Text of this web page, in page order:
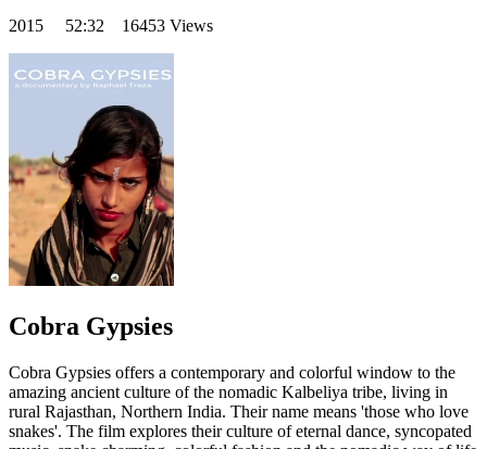
2015 52:32 16453 Views
Cobra Gypsies
Cobra Gypsies offers a contemporary and colorful window to the
amazing ancient culture of the nomadic Kalbeliya tribe, living in
rural Rajasthan, Northern India. Their name means 'those who love
snakes'. The film explores their culture of eternal dance, syncopated